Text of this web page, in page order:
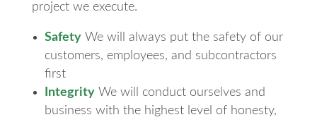
project we execute.
SafetyWe will always put the safety of our
customers, employees, and subcontractors
first
IntegrityWe will conduct ourselves and
business with the highest level of honesty,